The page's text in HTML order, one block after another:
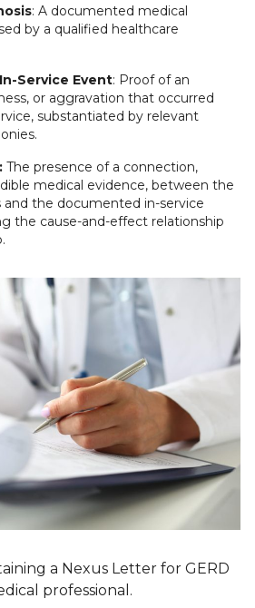
: A documented medical
by a qualified healthcare
Service Event: Proof of an
or aggravation that occurred
substantiated by relevant
The presence of a connection,
medical evidence, between the
and the documented in-service
the cause-and-effect relationship
a Nexus Letter for GERD
professional.